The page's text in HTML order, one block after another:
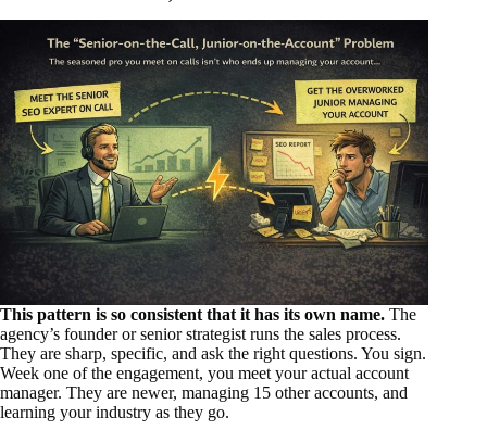
This pattern is so consistent that it has its own name. The
agency’s founder or senior strategist runs the sales process.
They are sharp, specific, and ask the right questions. You sign.
Week one of the engagement, you meet your actual account
manager. They are newer, managing 15 other accounts, and
learning your industry as they go.